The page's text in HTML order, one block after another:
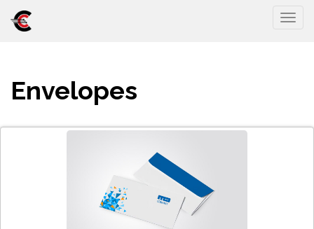
Envelopes